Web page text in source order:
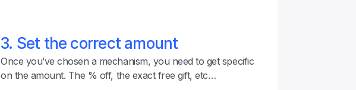
3. Set the correct amount
Once you’ve chosen a mechanism, you need to get specific
on the amount. The % off, the exact free gift, etc…